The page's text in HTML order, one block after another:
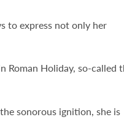
to express not only her
Roman Holiday, so-called
sonorous ignition, she is